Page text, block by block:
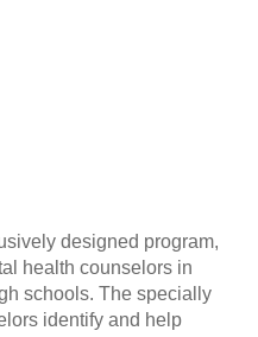
designed program,
health counselors in
schools. The specially
identify and help